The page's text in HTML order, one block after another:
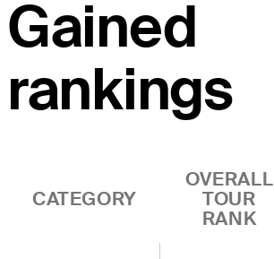
Gained
rankings
CATEGORY
OVERALL
TOUR
RANK